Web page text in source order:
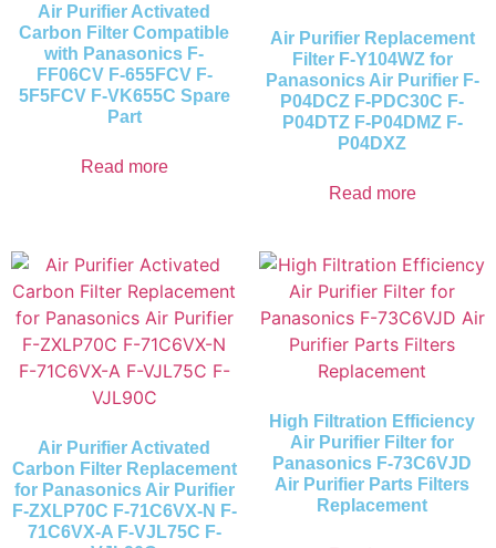
Air Purifier Activated
Carbon Filter Compatible
with Panasonics F-
FF06CV F-655FCV F-
5F5FCV F-VK655C Spare
Part
Read more
Air Purifier Replacement
Filter F-Y104WZ for
Panasonics Air Purifier F-
P04DCZ F-PDC30C F-
P04DTZ F-P04DMZ F-
P04DXZ
Read more
Air Purifier Activated
Carbon Filter Replacement
for Panasonics Air Purifier
F-ZXLP70C F-71C6VX-N F-
71C6VX-A F-VJL75C F-
High Filtration Efficiency
Air Purifier Filter for
Panasonics F-73C6VJD
Air Purifier Parts Filters
Replacement